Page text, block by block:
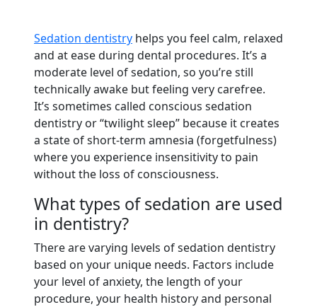
Sedation dentistry helps you feel calm, relaxed
and at ease during dental procedures. It’s a
moderate level of sedation, so you’re still
technically awake but feeling very carefree.
It’s sometimes called conscious sedation
dentistry or “twilight sleep” because it creates
a state of short-term amnesia (forgetfulness)
where you experience insensitivity to pain
without the loss of consciousness.
What types of sedation are used
in dentistry?
There are varying levels of sedation dentistry
based on your unique needs. Factors include
your level of anxiety, the length of your
procedure, your health history and personal